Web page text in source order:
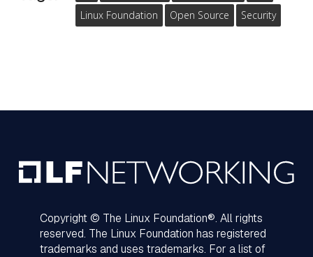
Linux Foundation
Open Source Security
Copyright © The Linux Foundation®. All rights
reserved. The Linux Foundation has registered
trademarks and uses trademarks. For a list of